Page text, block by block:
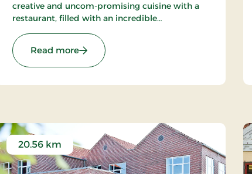
creative and uncom-promising cuisine with a
restaurant, filled with an incredible
min. to both Aarhus and Silkeborg.
Read more: Nørre Vissing Kro, Classic Stays
20.56 km